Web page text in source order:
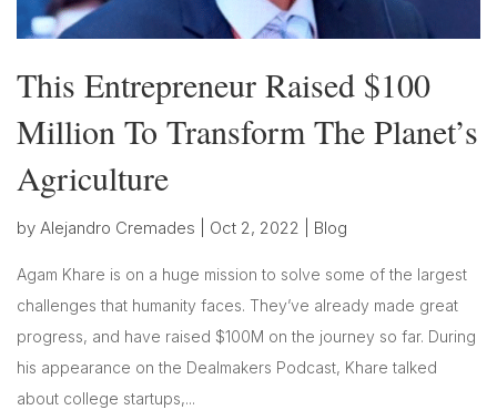
This Entrepreneur Raised $100
Million To Transform The Planet’s
Agriculture
by Alejandro Cremades Oct 2, 2022 Blog
Agam Khare is on a huge mission to solve some of the largest
challenges that humanity faces. They’ve already made great
progress, and have raised $100M on the journey so far. During
his appearance on the Dealmakers Podcast, Khare talked
about college startups,...